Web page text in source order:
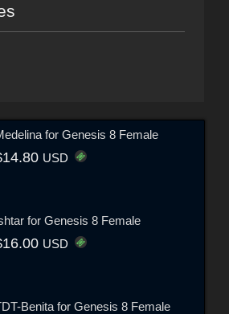
for Genesis 8 Female
USD
for Genesis 8 Female
USD
Benita for Genesis 8 Female